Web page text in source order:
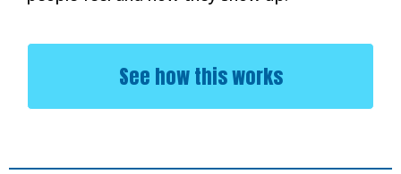
See how this works